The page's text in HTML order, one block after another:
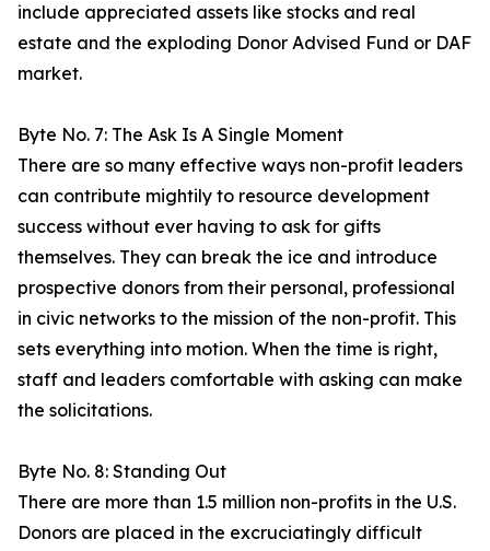
include appreciated assets like stocks and real
estate and the exploding Donor Advised Fund or DAF
market.
Byte No. 7: The Ask Is A Single Moment
There are so many effective ways non-profit leaders
can contribute mightily to resource development
success without ever having to ask for gifts
themselves. They can break the ice and introduce
prospective donors from their personal, professional
in civic networks to the mission of the non-profit. This
sets everything into motion. When the time is right,
staff and leaders comfortable with asking can make
the solicitations.
Byte No. 8: Standing Out
There are more than 1.5 million non-profits in the U.S.
Donors are placed in the excruciatingly difficult